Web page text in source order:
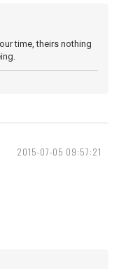
time, theirs nothing
2015-07-05 09:57:21